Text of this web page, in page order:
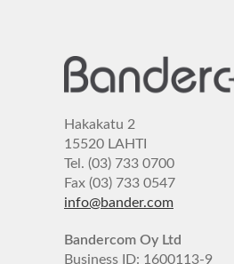
Hakakatu 2
15520 LAHTI
Tel. (03) 733 0700
Fax (03) 733 0547
info@bander.com
Bandercom Oy Ltd
Business ID: 1600113-9